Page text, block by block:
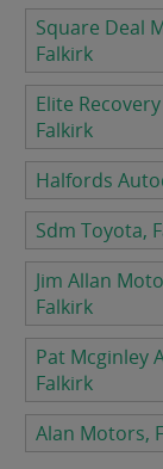
Square Deal
Falkirk
Elite
Falkirk
Halfords
Sdm Toyota,
Jim Allan
Falkirk
Pat Mcginley
Falkirk
Alan Motors,